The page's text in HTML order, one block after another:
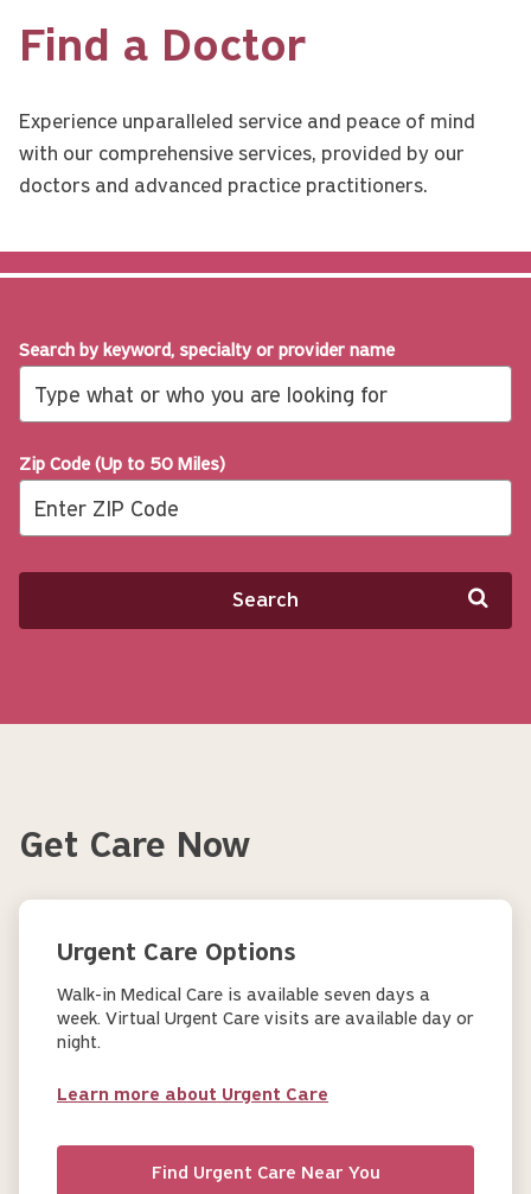
Find a Doctor
Experience unparalleled service and peace of mind
with our comprehensive services, provided by our
doctors and advanced practice practitioners.
Search by keyword, specialty or provider name
Zip Code (Up to 50 Miles)
Search
Get Care Now
Urgent Care Options
Walk-in Medical Care is available seven days a
week. Virtual Urgent Care visits are available day or
night.
Learn more about Urgent Care
Find Urgent Care Near You